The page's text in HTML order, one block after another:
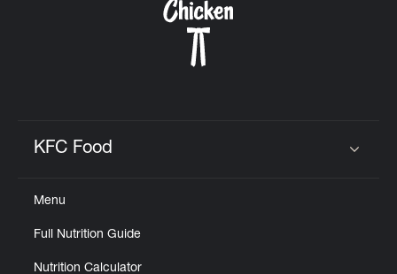
KFC Food
Menu
Full Nutrition Guide
Nutrition Calculator